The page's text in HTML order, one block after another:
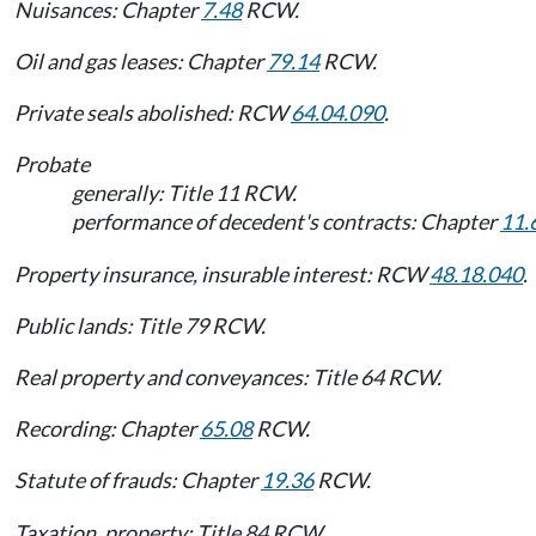
Nuisances: Chapter7.48RCW.
Oil and gas leases: Chapter79.14RCW.
Private seals abolished: RCW64.04.090.
Probate
generally: Title 11 RCW.
performance of decedent's contracts: Chapter
Property insurance, insurable interest: RCW48.18.040.
Public lands: Title 79 RCW.
Real property and conveyances: Title 64 RCW.
Recording: Chapter65.08RCW.
Statute of frauds: Chapter19.36RCW.